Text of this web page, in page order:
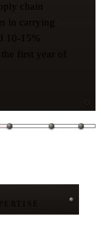
chain
in carrying
10-15%